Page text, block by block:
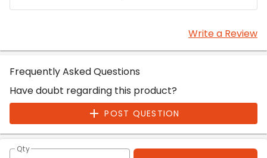
Write a Review
Frequently Asked Questions
Have doubt regarding this product?
POST QUESTION
Qty